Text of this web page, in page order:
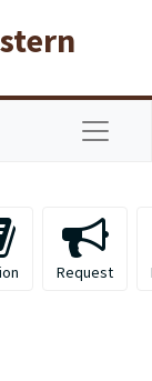
Request